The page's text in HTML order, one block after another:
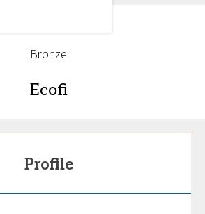
Bronze
Ecofi
Profile